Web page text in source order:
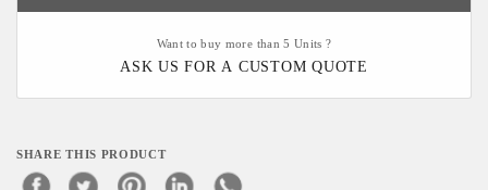
Want to buy more than 5 Units ?
ASK US FOR A CUSTOM QUOTE
SHARE THIS PRODUCT